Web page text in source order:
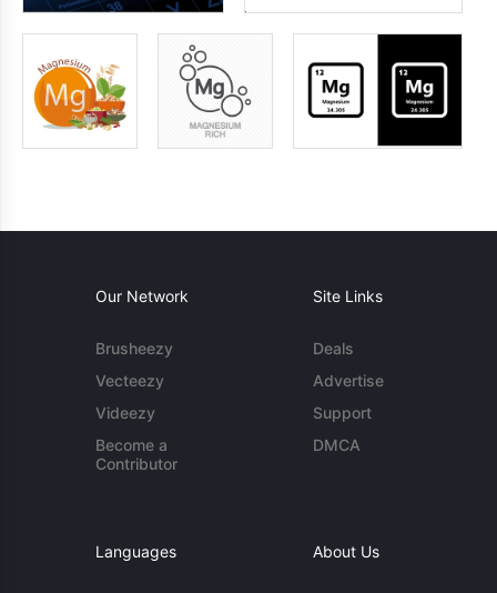
Our Network
Brusheezy
Vecteezy
Videezy
Become a
Contributor
Site Links
Deals
Advertise
Support
DMCA
Languages About Us